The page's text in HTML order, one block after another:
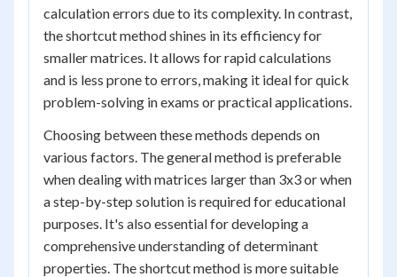
calculation errors due to its complexity. In contrast,
the shortcut method shines in its efficiency for
smaller matrices. It allows for rapid calculations
and is less prone to errors, making it ideal for quick
problem-solving in exams or practical applications.
Choosing between these methods depends on
various factors. The general method is preferable
when dealing with matrices larger than 3x3 or when
a step-by-step solution is required for educational
purposes. It's also essential for developing a
comprehensive understanding of determinant
properties. The shortcut method is more suitable